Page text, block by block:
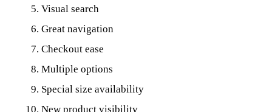
Visual search
Great navigation
Checkout ease
Multiple options
Special size availability
New product visibility